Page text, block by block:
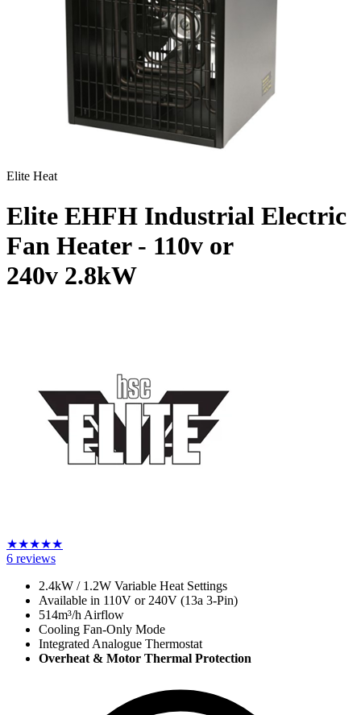
Elite Heat
Elite EHFH Industrial Electric
Fan Heater - 110v or
240v 2.8kW
★★★★★
6 reviews
2.4kW / 1.2W Variable Heat Settings
Available in 110V or 240V (13a 3-Pin)
514m³/h Airflow
Cooling Fan-Only Mode
Integrated Analogue Thermostat
Overheat & Motor Thermal Protection